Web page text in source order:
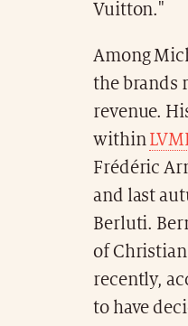
Vuitton."
Among
the brands
revenue.
within
Frédéric
and last
Berluti.
of
recently,
to have